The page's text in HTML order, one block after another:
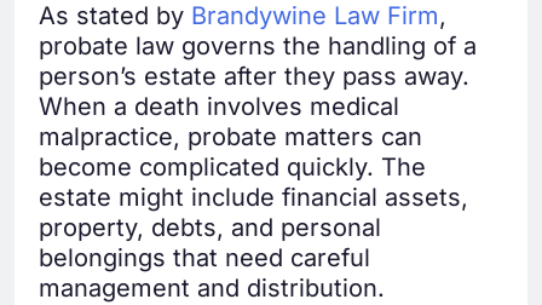
As stated by Brandywine Law Firm,
probate law governs the handling of a
person’s estate after they pass away.
When a death involves medical
malpractice, probate matters can
become complicated quickly. The
estate might include financial assets,
property, debts, and personal
belongings that need careful
management and distribution.